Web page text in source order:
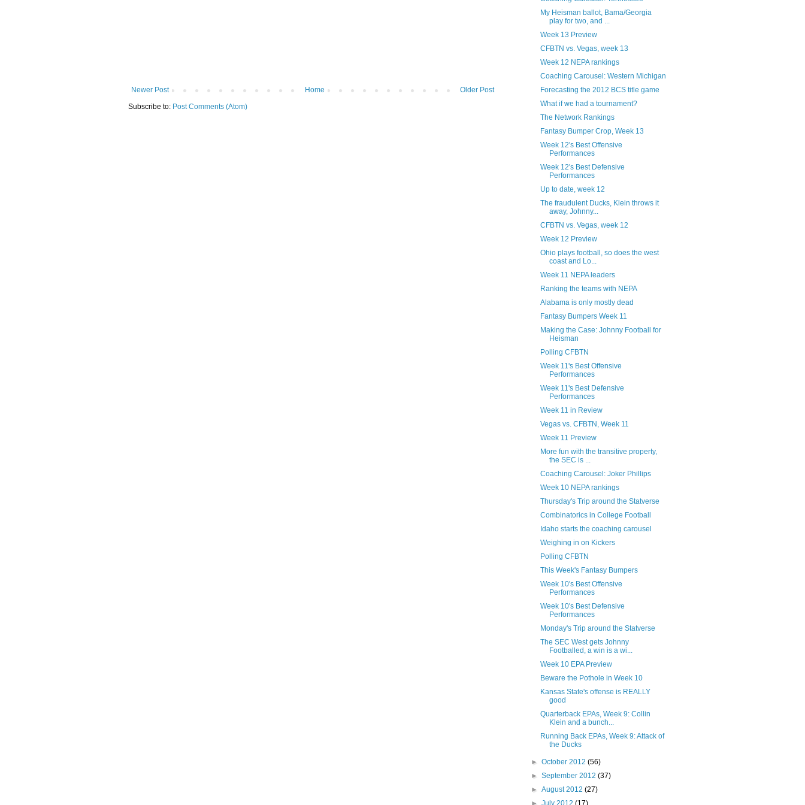
Newer Post Older Post
Home
Subscribe to: Post Comments (Atom)
My Heisman ballot, Bama/Georgia
play for two, and ...
Week 13 Preview
CFBTN vs. Vegas, week 13
Week 12 NEPA rankings
Coaching Carousel: Western Michigan
Forecasting the 2012 BCS title game
What if we had a tournament?
The Network Rankings
Fantasy Bumper Crop, Week 13
Week 12's Best Offensive
Performances
Week 12's Best Defensive
Performances
Up to date, week 12
The fraudulent Ducks, Klein throws it
away, Johnny...
CFBTN vs. Vegas, week 12
Week 12 Preview
Ohio plays football, so does the west
coast and Lo...
Week 11 NEPA leaders
Ranking the teams with NEPA
Alabama is only mostly dead
Fantasy Bumpers Week 11
Making the Case: Johnny Football for
Heisman
Polling CFBTN
Week 11's Best Offensive
Performances
Week 11's Best Defensive
Performances
Week 11 in Review
Vegas vs. CFBTN, Week 11
Week 11 Preview
More fun with the transitive property,
the SEC is ...
Coaching Carousel: Joker Phillips
Week 10 NEPA rankings
Thursday's Trip around the Statverse
Combinatorics in College Football
Idaho starts the coaching carousel
Weighing in on Kickers
Polling CFBTN
This Week's Fantasy Bumpers
Week 10's Best Offensive
Performances
Week 10's Best Defensive
Performances
Monday's Trip around the Statverse
The SEC West gets Johnny
Footballed, a win is a wi...
Week 10 EPA Preview
Beware the Pothole in Week 10
Kansas State's offense is REALLY
good
Quarterback EPAs, Week 9: Collin
Klein and a bunch...
Running Back EPAs, Week 9: Attack of
the Ducks
►October 2012(56)
►September 2012(37)
►August 2012(27)